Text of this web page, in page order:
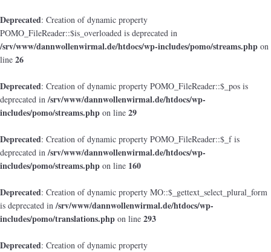
Deprecated: Creation of dynamic property
POMO_FileReader::$is_overloaded is deprecated in
/srv/www/dannwollenwirmal.de/htdocs/wp-includes/pomo/streams.php on
line 26
Deprecated: Creation of dynamic property POMO_FileReader::$_pos is
deprecated in/srv/www/dannwollenwirmal.de/htdocs/wp-
includes/pomo/streams.php on line 29
Deprecated: Creation of dynamic property POMO_FileReader::$_f is
deprecated in/srv/www/dannwollenwirmal.de/htdocs/wp-
includes/pomo/streams.php on line 160
Deprecated: Creation of dynamic property MO::$_gettext_select_plural_form
is deprecated in/srv/www/dannwollenwirmal.de/htdocs/wp-
includes/pomo/translations.php on line 293
Deprecated: Creation of dynamic property